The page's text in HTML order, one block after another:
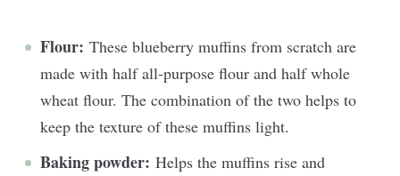
Flour: These blueberry muffins from scratch are
made with half all-purpose flour and half whole
wheat flour. The combination of the two helps to
keep the texture of these muffins light.
Baking powder: Helps the muffins rise and